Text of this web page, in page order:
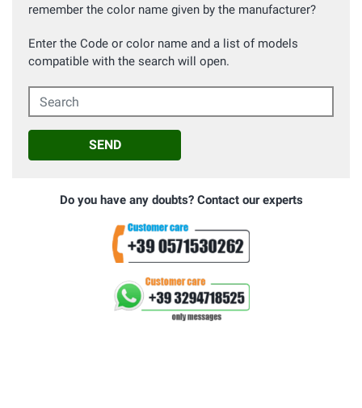
remember the color name given by the manufacturer?
Enter the Code or color name and a list of models
compatible with the search will open.
Search
SEND
Do you have any doubts? Contact our experts